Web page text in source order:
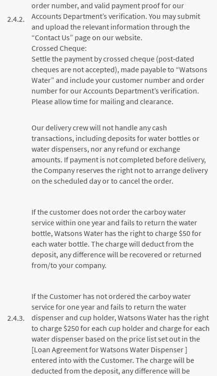
2.4.2.
order number, and valid payment proof for our
Accounts Department’s verification. You may submit
and upload the relevant information through the
“Contact Us” page on our website.
Crossed Cheque:
Settle the payment by crossed cheque (post‑dated
cheques are not accepted), made payable to “Watsons
Water” and include your customer number and order
number for our Accounts Department’s verification.
Please allow time for mailing and clearance.
Our delivery crew will not handle any cash
transactions, including deposits for water bottles or
water dispensers, nor any refund or exchange
amounts. If payment is not completed before delivery,
the Company reserves the right not to arrange delivery
on the scheduled day or to cancel the order.
2.4.3.
If the customer does not order the carboy water
service within one year and fails to return the water
bottle, Watsons Water has the right to charge $50 for
each water bottle. The charge will deduct from the
deposit, any difference will be recovered or returned
from/to your company.
If the Customer has not ordered the carboy water
service for one year and fails to return the water
dispenser and cup holder, Watsons Water has the right
to charge $250 for each cup holder and charge for each
water dispenser based on the price list set out in the
[Loan Agreement for Watsons Water Dispenser ]
entered into with the Customer. The charge will be
deducted from the deposit, any difference will be